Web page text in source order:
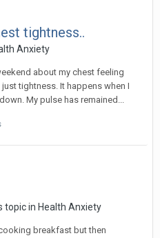
tightness..
Anxiety
about my chest feeling
tightness. It happens when I
My pulse has remained...
topic in Health Anxiety
breakfast but then